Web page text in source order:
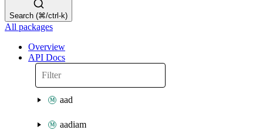
Search (⌘/ctrl-k)
All packages
Overview
API Docs
aad
aadiam